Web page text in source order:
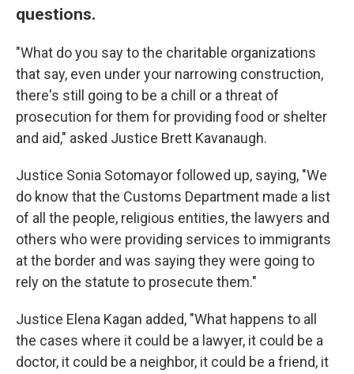
questions.
"What do you say to the charitable organizations
that say, even under your narrowing construction,
there's still going to be a chill or a threat of
prosecution for them for providing food or shelter
and aid," asked Justice Brett Kavanaugh.
Justice Sonia Sotomayor followed up, saying, "We
do know that the Customs Department made a list
of all the people, religious entities, the lawyers and
others who were providing services to immigrants
at the border and was saying they were going to
rely on the statute to prosecute them."
Justice Elena Kagan added, "What happens to all
the cases where it could be a lawyer, it could be a
doctor, it could be a neighbor, it could be a friend, it